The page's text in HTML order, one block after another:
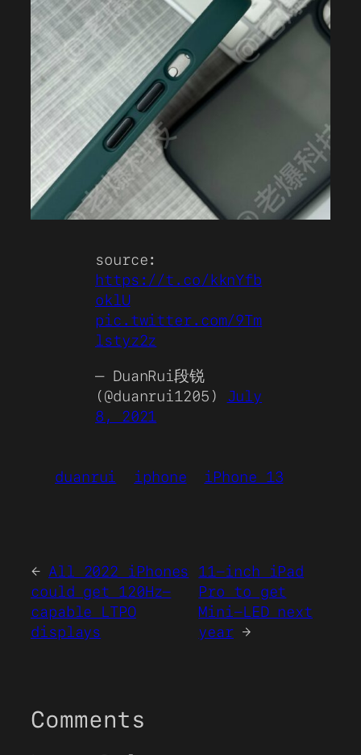
source:
https://t.co/kknYfb
oklU
pic.twitter.com/9Tm
lstyz2z
— DuanRui段锐
(@duanrui1205) July
8, 2021
duanrui iphone iPhone 13
← All 2022 iPhones
could get 120Hz-
capable LTPO
displays
11-inch iPad
Pro to get
Mini-LED next
year →
Comments